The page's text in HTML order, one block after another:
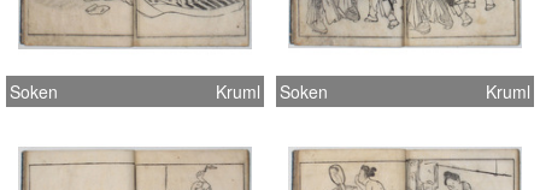
Soken Kruml Soken Kruml